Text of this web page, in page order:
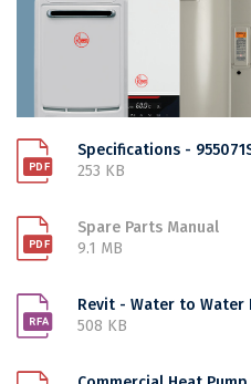
Specifications -
253 KB
Spare Parts Manual
9.1 MB
Revit - Water to Water
508 KB